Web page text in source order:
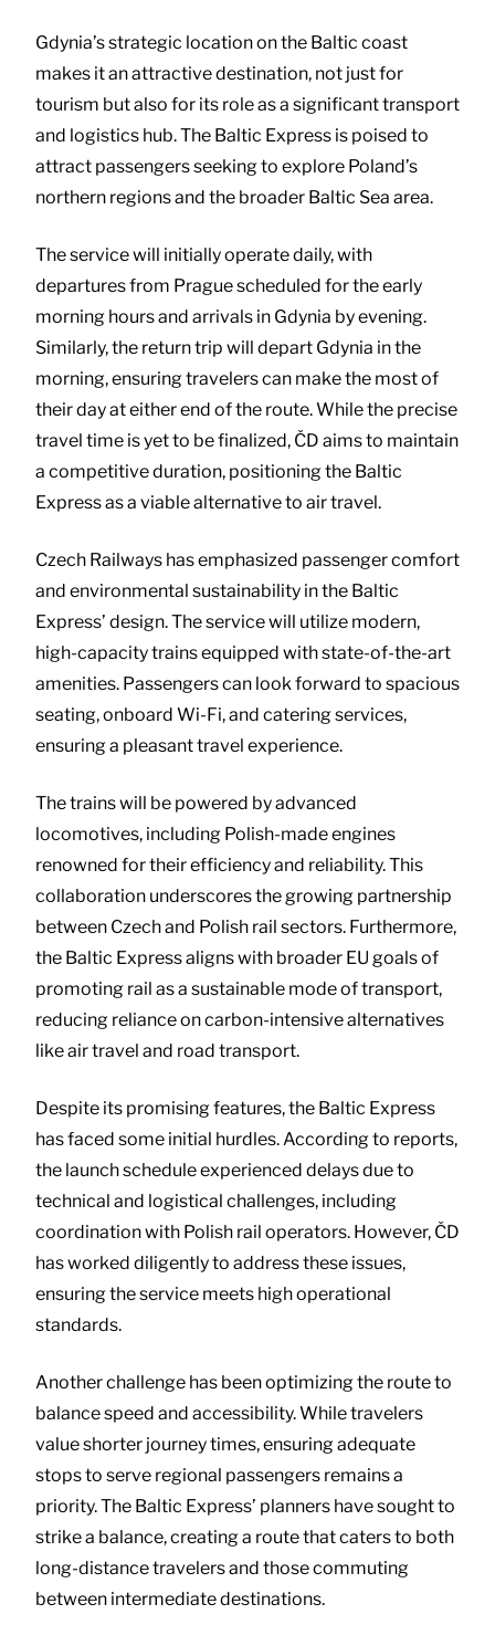
Gdynia’s strategic location on the Baltic coast
makes it an attractive destination, not just for
tourism but also for its role as a significant transport
and logistics hub. The Baltic Express is poised to
attract passengers seeking to explore Poland’s
northern regions and the broader Baltic Sea area.
The service will initially operate daily, with
departures from Prague scheduled for the early
morning hours and arrivals in Gdynia by evening.
Similarly, the return trip will depart Gdynia in the
morning, ensuring travelers can make the most of
their day at either end of the route. While the precise
travel time is yet to be finalized, ČD aims to maintain
a competitive duration, positioning the Baltic
Express as a viable alternative to air travel.
Czech Railways has emphasized passenger comfort
and environmental sustainability in the Baltic
Express’ design. The service will utilize modern,
high-capacity trains equipped with state-of-the-art
amenities. Passengers can look forward to spacious
seating, onboard Wi-Fi, and catering services,
ensuring a pleasant travel experience.
The trains will be powered by advanced
locomotives, including Polish-made engines
renowned for their efficiency and reliability. This
collaboration underscores the growing partnership
between Czech and Polish rail sectors. Furthermore,
the Baltic Express aligns with broader EU goals of
promoting rail as a sustainable mode of transport,
reducing reliance on carbon-intensive alternatives
like air travel and road transport.
Despite its promising features, the Baltic Express
has faced some initial hurdles. According to reports,
the launch schedule experienced delays due to
technical and logistical challenges, including
coordination with Polish rail operators. However, ČD
has worked diligently to address these issues,
ensuring the service meets high operational
standards.
Another challenge has been optimizing the route to
balance speed and accessibility. While travelers
value shorter journey times, ensuring adequate
stops to serve regional passengers remains a
priority. The Baltic Express’ planners have sought to
strike a balance, creating a route that caters to both
long-distance travelers and those commuting
between intermediate destinations.